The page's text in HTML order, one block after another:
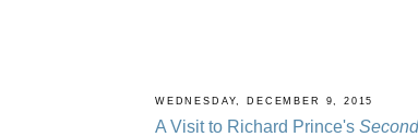
WEDNESDAY, DECEMBER 9, 2015
A Visit to Richard Prince's